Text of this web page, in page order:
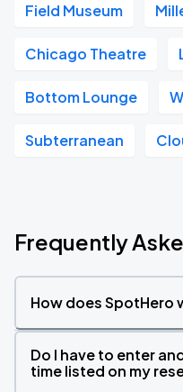
Field Museum
Chicago Theatre
Bottom Lounge
Subterranean
Frequently
How does SpotHero
Do I have to enter
time listed on my